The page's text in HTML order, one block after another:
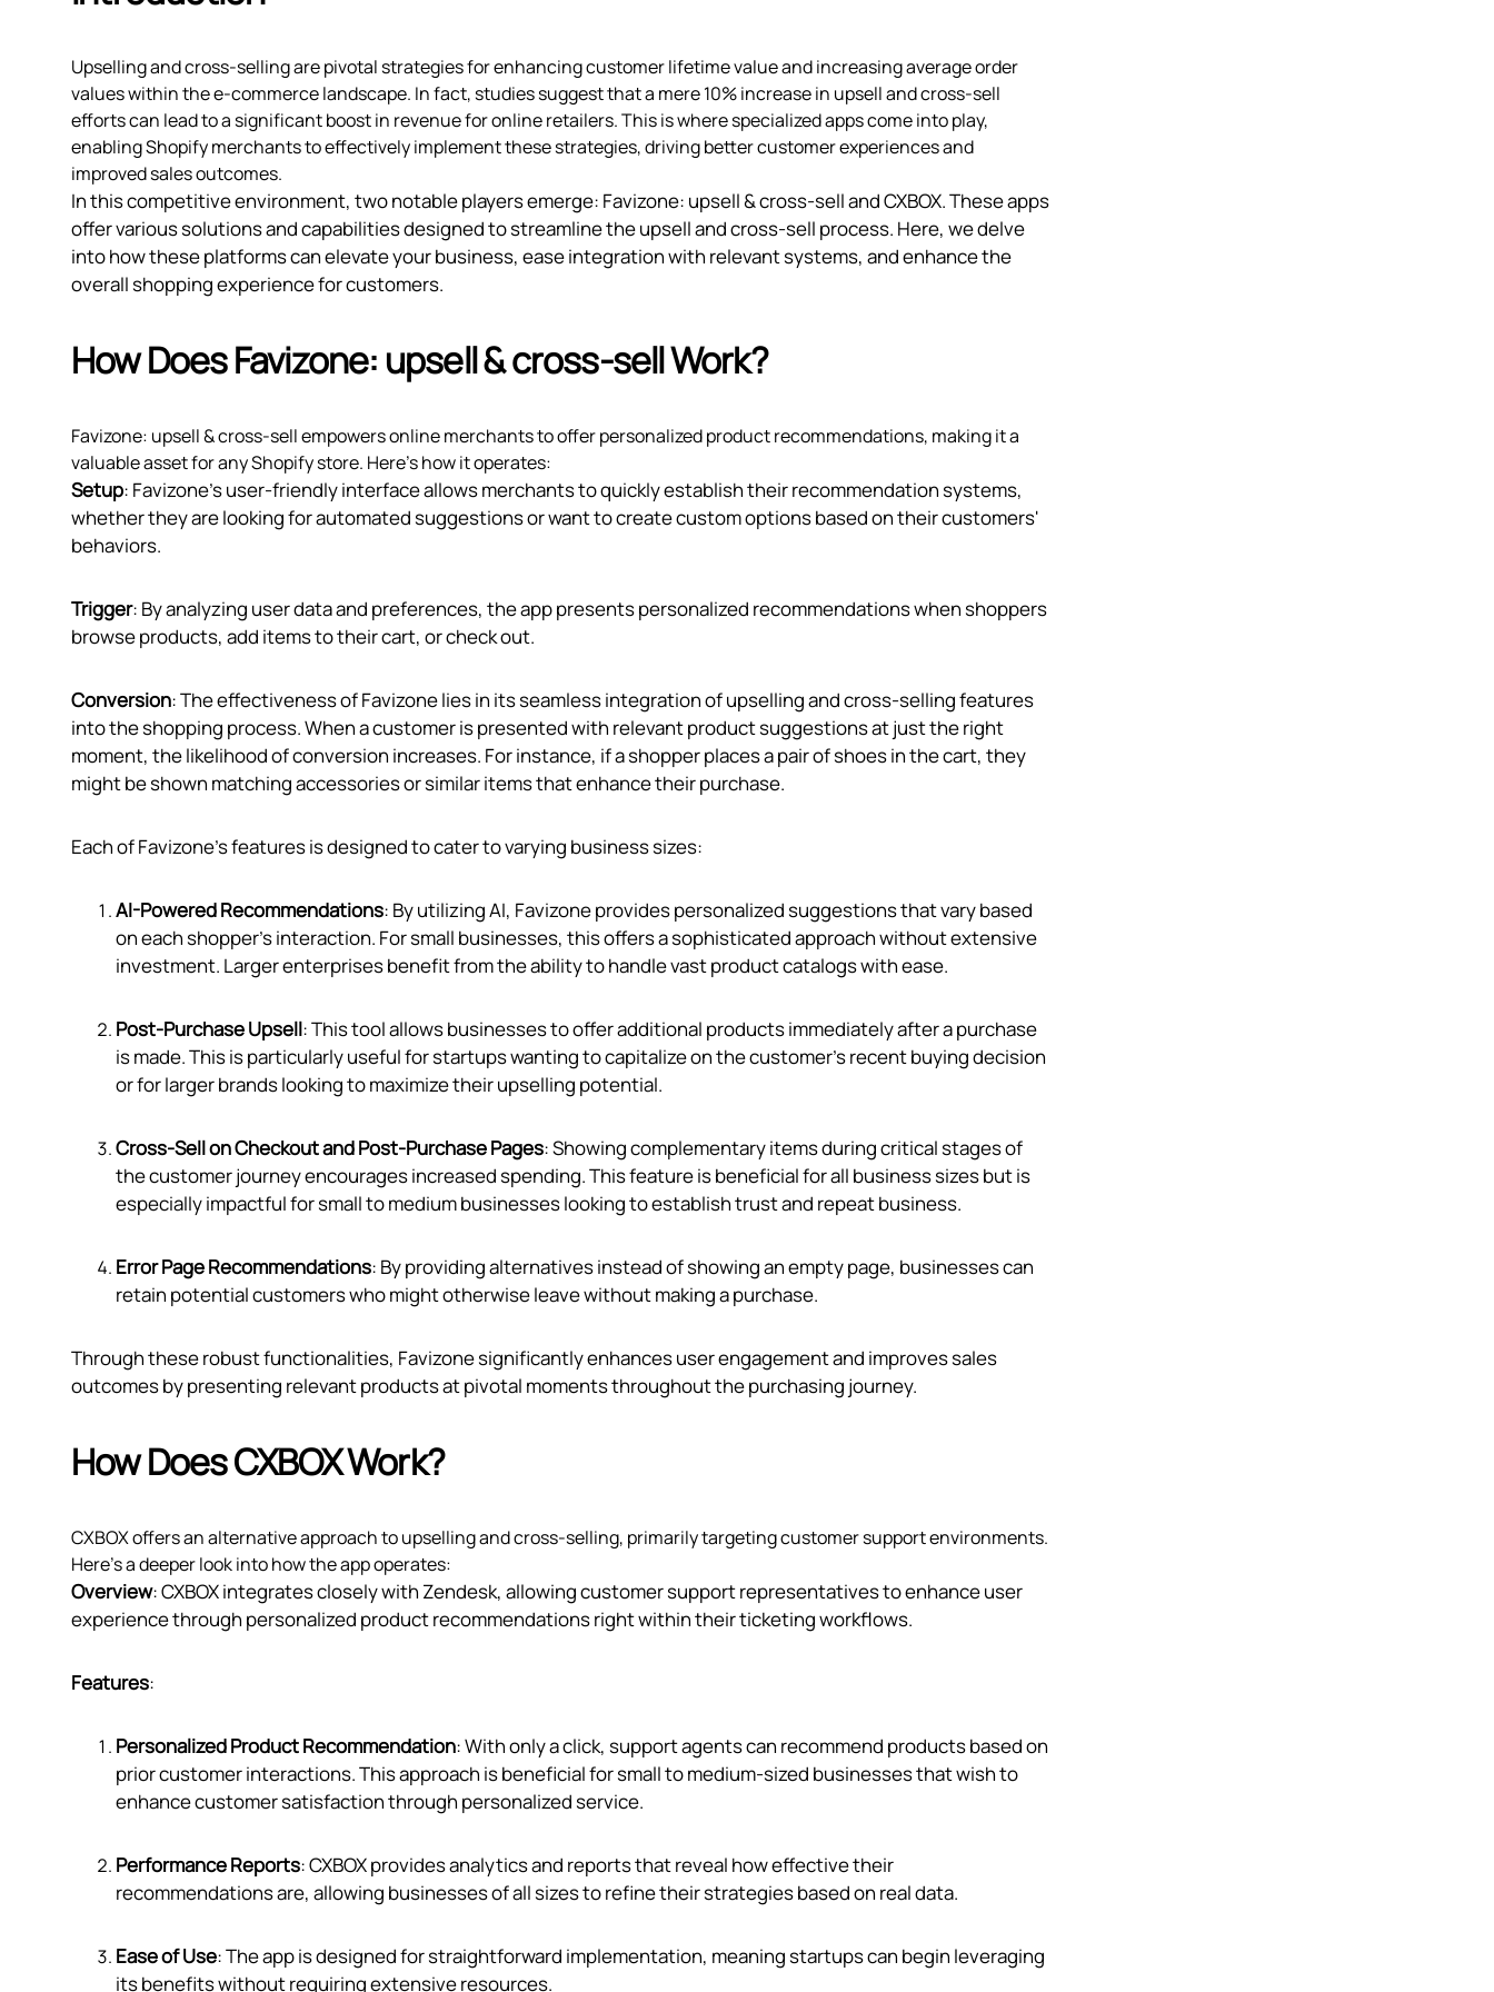
Upselling and cross-selling are pivotal strategies for enhancing customer lifetime value and increasing average order
values within the e-commerce landscape. In fact, studies suggest that a mere 10% increase in upsell and cross-sell
efforts can lead to a significant boost in revenue for online retailers. This is where specialized apps come into play,
enabling Shopify merchants to effectively implement these strategies, driving better customer experiences and
improved sales outcomes.
In this competitive environment, two notable players emerge: Favizone: upsell & cross‑sell and CXBOX. These apps
offer various solutions and capabilities designed to streamline the upsell and cross-sell process. Here, we delve
into how these platforms can elevate your business, ease integration with relevant systems, and enhance the
overall shopping experience for customers.
How Does Favizone: upsell & cross‑sell Work?
Favizone: upsell & cross‑sell empowers online merchants to offer personalized product recommendations, making it a
valuable asset for any Shopify store. Here’s how it operates:
Setup: Favizone’s user-friendly interface allows merchants to quickly establish their recommendation systems,
whether they are looking for automated suggestions or want to create custom options based on their customers'
behaviors.
Trigger: By analyzing user data and preferences, the app presents personalized recommendations when shoppers
browse products, add items to their cart, or check out.
Conversion: The effectiveness of Favizone lies in its seamless integration of upselling and cross-selling features
into the shopping process. When a customer is presented with relevant product suggestions at just the right
moment, the likelihood of conversion increases. For instance, if a shopper places a pair of shoes in the cart, they
might be shown matching accessories or similar items that enhance their purchase.
Each of Favizone’s features is designed to cater to varying business sizes:
AI-Powered Recommendations: By utilizing AI, Favizone provides personalized suggestions that vary based
on each shopper's interaction. For small businesses, this offers a sophisticated approach without extensive
investment. Larger enterprises benefit from the ability to handle vast product catalogs with ease.
Post-Purchase Upsell: This tool allows businesses to offer additional products immediately after a purchase
is made. This is particularly useful for startups wanting to capitalize on the customer’s recent buying decision
or for larger brands looking to maximize their upselling potential.
Cross-Sell on Checkout and Post-Purchase Pages: Showing complementary items during critical stages of
the customer journey encourages increased spending. This feature is beneficial for all business sizes but is
especially impactful for small to medium businesses looking to establish trust and repeat business.
Error Page Recommendations: By providing alternatives instead of showing an empty page, businesses can
retain potential customers who might otherwise leave without making a purchase.
Through these robust functionalities, Favizone significantly enhances user engagement and improves sales
outcomes by presenting relevant products at pivotal moments throughout the purchasing journey.
How Does CXBOX Work?
CXBOX offers an alternative approach to upselling and cross-selling, primarily targeting customer support environments.
Here’s a deeper look into how the app operates:
Overview: CXBOX integrates closely with Zendesk, allowing customer support representatives to enhance user
experience through personalized product recommendations right within their ticketing workflows.
Features:
Personalized Product Recommendation: With only a click, support agents can recommend products based on
prior customer interactions. This approach is beneficial for small to medium-sized businesses that wish to
enhance customer satisfaction through personalized service.
Performance Reports: CXBOX provides analytics and reports that reveal how effective their
recommendations are, allowing businesses of all sizes to refine their strategies based on real data.
Ease of Use: The app is designed for straightforward implementation, meaning startups can begin leveraging
its benefits without requiring extensive resources.